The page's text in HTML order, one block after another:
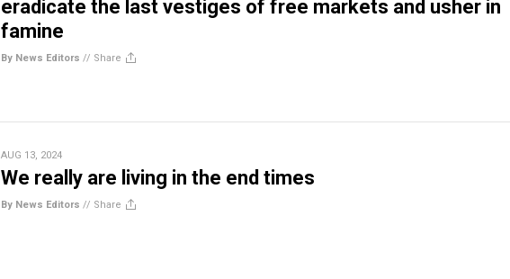
eradicate the last vestiges of free markets and usher in
famine
By News Editors // Share
AUG 13, 2024
We really are living in the end times
By News Editors // Share